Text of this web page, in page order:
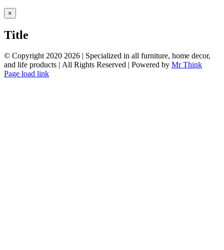
Close
product
view
×
Title
© Copyright 2020 2026 | Specialized in all furniture, home decor,
and life products | All Rights Reserved | Powered by Mr Think
Facebook
Twitter
Instagram
Pinterest
Page load link